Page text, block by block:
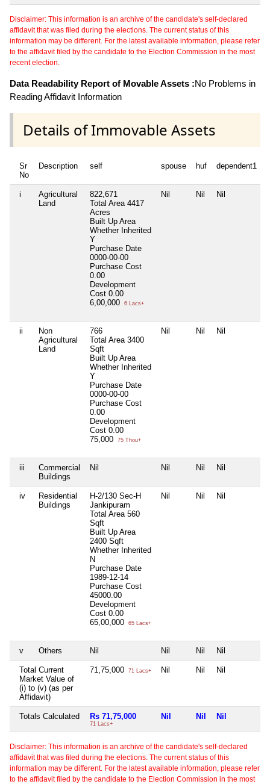
Disclaimer: This information is an archive of the candidate's self-declared
affidavit that was filed during the elections. The current status of this
information may be different. For the latest available information, please refer
to the affidavit filed by the candidate to the Election Commission in the most
recent election.
Data Readability Report of Movable Assets :No Problems in
Reading Affidavit Information
Details of Immovable Assets
Sr
No
Description self spouse huf dependent1
i
Agricultural
Land
822,671
Total Area 4417
Acres
Built Up Area
Whether Inherited
Y
Purchase Date
0000-00-00
Purchase Cost
0.00
Development
Cost 0.00
6,00,000
6 Lacs+
Nil Nil Nil
ii
Non
Agricultural
Land
766
Total Area 3400
Sqft
Built Up Area
Whether Inherited
Y
Purchase Date
0000-00-00
Purchase Cost
0.00
Development
Cost 0.00
75,000
75 Thou+
Nil Nil Nil
iii
Commercial
Buildings
Nil Nil Nil Nil
iv
Residential
Buildings
H-2/130 Sec-H
Jankipuram
Total Area 560
Sqft
Built Up Area
2400 Sqft
Whether Inherited
N
Purchase Date
1989-12-14
Purchase Cost
45000.00
Development
Cost 0.00
65,00,000
65 Lacs+
Nil Nil Nil
v Others Nil Nil Nil Nil
Total Current
Market Value of
(i) to (v) (as per
Affidavit)
71,75,000 71 Lacs+ Nil Nil Nil
Totals Calculated Rs 71,75,000
71 Lacs+
Nil Nil Nil
Disclaimer: This information is an archive of the candidate's self-declared
affidavit that was filed during the elections. The current status of this
information may be different. For the latest available information, please refer
to the affidavit filed by the candidate to the Election Commission in the most